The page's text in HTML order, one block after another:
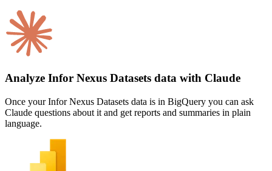
Analyze Infor Nexus Datasets data with Claude
Once your Infor Nexus Datasets data is in BigQuery you can ask
Claude questions about it and get reports and summaries in plain
language.